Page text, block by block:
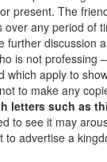
present. The
any period
is not
apply to
to make any
letters such as
to see it may
advertise a